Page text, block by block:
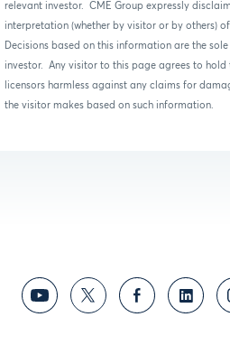
relevant investor. CME Group expressly
interpretation (whether by visitor or by others)
Decisions based on this information are the
investor. Any visitor to this page agrees to
licensors harmless against any claims for
the visitor makes based on such information.